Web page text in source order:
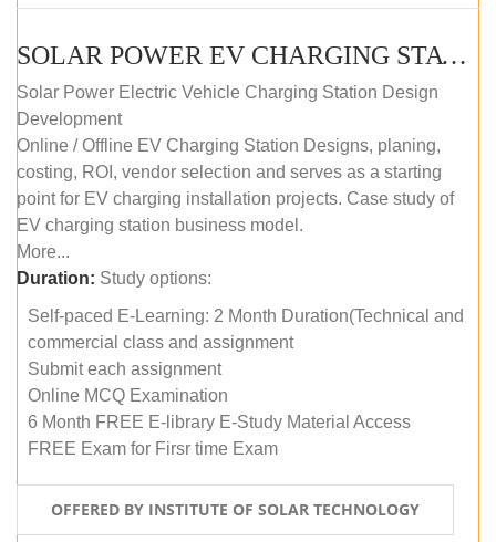
SOLAR POWER EV CHARGING STATION (DESIGN AND DEVELOPMENT) COURSE (SELF-PACED E-LEARNING)
Solar Power Electric Vehicle Charging Station Design
Development
Online / Offline EV Charging Station Designs, planing,
costing, ROI, vendor selection and serves as a starting
point for EV charging installation projects. Case study of
EV charging station business model.
More...
Duration: Study options:
Self-paced E-Learning: 2 Month Duration(Technical and
commercial class and assignment
Submit each assignment
Online MCQ Examination
6 Month FREE E-library E-Study Material Access
FREE Exam for Firsr time Exam
OFFERED BY INSTITUTE OF SOLAR TECHNOLOGY